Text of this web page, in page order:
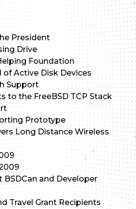
President
Drive
Foundation
of Active Disk Devices
Support
to the FreeBSD TCP Stack
Prototype
Long Distance Wireless
BSDCan and Developer
Travel Grant Recipients